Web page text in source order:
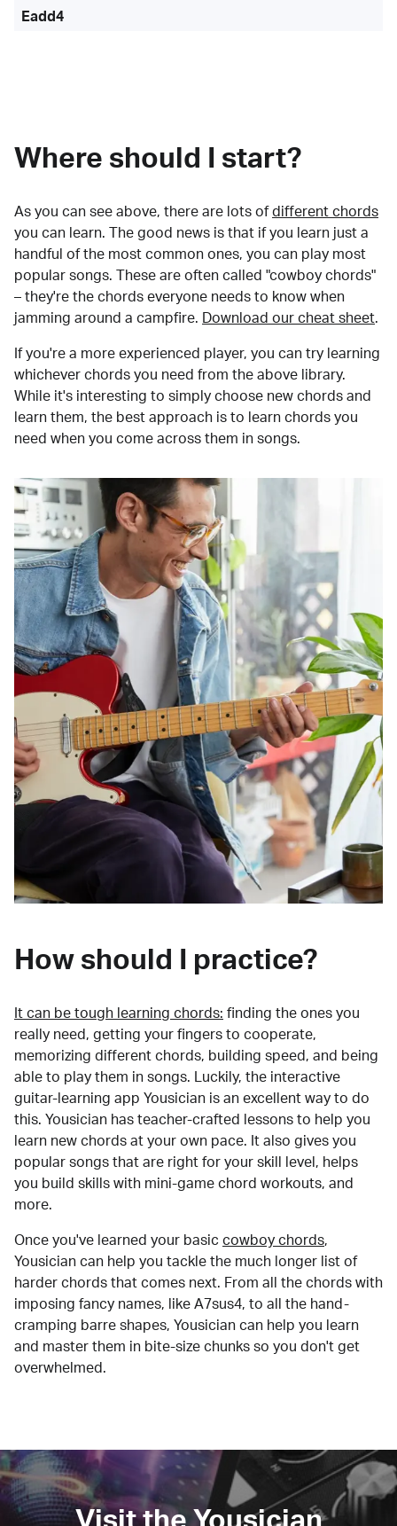
Eadd4
Where should I start?
As you can see above, there are lots of different chords
you can learn. The good news is that if you learn just a
handful of the most common ones, you can play most
popular songs. These are often called "cowboy chords"
– they're the chords everyone needs to know when
jamming around a campfire.
Download our cheat sheet.
If you're a more experienced player, you can try learning
whichever chords you need from the above library.
While it's interesting to simply choose new chords and
learn them, the best approach is to learn chords you
need when you come across them in songs.
How should I practice?
It can be tough learning chords: finding the ones you
really need, getting your fingers to cooperate,
memorizing different chords, building speed, and being
able to play them in songs. Luckily, the interactive
guitar-learning app Yousician is an excellent way to do
this. Yousician has teacher-crafted lessons to help you
learn new chords at your own pace. It also gives you
popular songs that are right for your skill level, helps
you build skills with mini-game chord workouts, and
more.
Once you've learned your basic cowboy chords,
Yousician can help you tackle the much longer list of
harder chords that comes next. From all the chords with
imposing fancy names, like A7sus4, to all the hand-
cramping barre shapes, Yousician can help you learn
and master them in bite-size chunks so you don't get
overwhelmed.